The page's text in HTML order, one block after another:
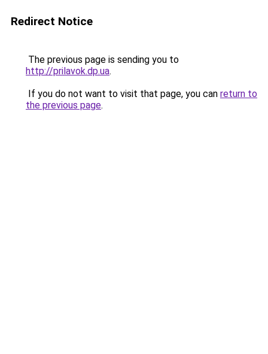
Redirect Notice
The previous page is sending you to
http://prilavok.dp.ua.
If you do not want to visit that page, you can return to
the previous page.